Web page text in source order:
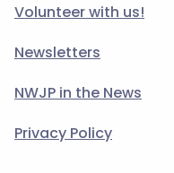
Volunteer with us!
Newsletters
NWJP in the News
Privacy Policy